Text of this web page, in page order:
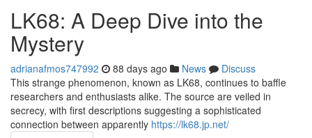
LK68: A Deep Dive into the
Mystery
adrianafmos747992 88 days ago News
Discuss
This strange phenomenon, known as LK68, continues to baffle
researchers and enthusiasts alike. The source are veiled in
secrecy, with first descriptions suggesting a sophisticated
connection between apparently https://lk68.jp.net/